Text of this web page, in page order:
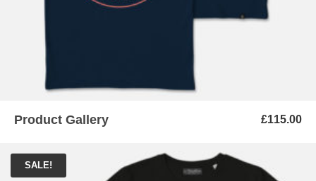
Product Gallery £115.00
SALE!